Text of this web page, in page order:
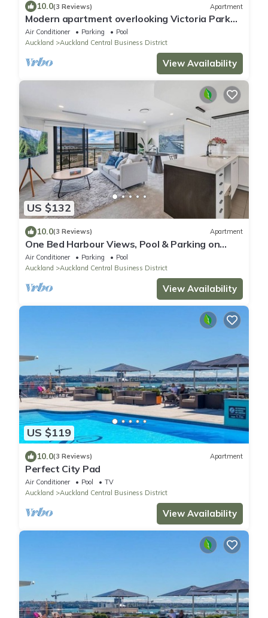
10.0(3 Reviews) Apartment
Modern apartment overlooking Victoria Park
with Aircon and Carpark
Air Conditioner Parking
Pool
Auckland
Auckland Central Business District
View Availability
US $132
10.0(3 Reviews) Apartment
One Bed Harbour Views, Pool & Parking on
Hobson St
Air Conditioner Parking
Pool
Auckland
Auckland Central Business District
View Availability
US $119
10.0(3 Reviews) Apartment
Perfect City Pad
Air Conditioner Pool
TV
Auckland
Auckland Central Business District
View Availability